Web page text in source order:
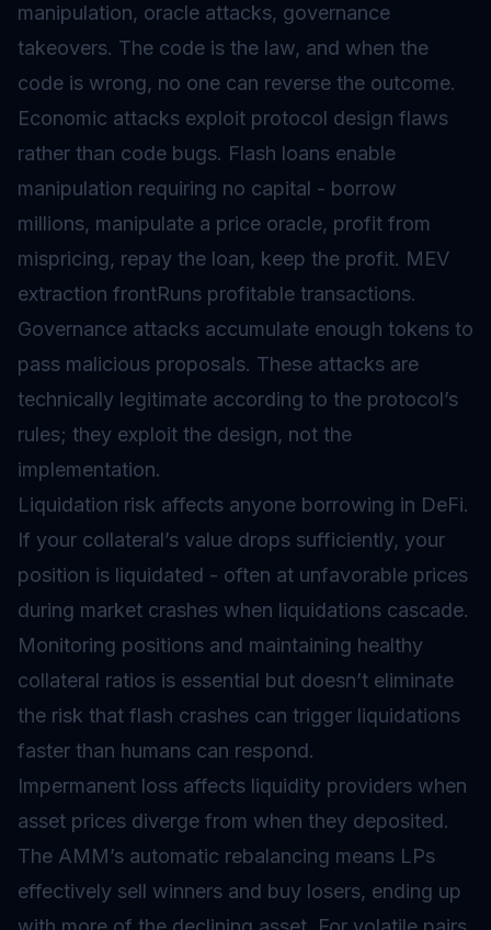
manipulation, oracle attacks, governance
takeovers. The code is the law, and when the
code is wrong, no one can reverse the outcome.
Economic attacks exploit protocol design flaws
rather than code bugs. Flash loans enable
manipulation requiring no capital - borrow
millions, manipulate a price oracle, profit from
mispricing, repay the loan, keep the profit. MEV
extraction frontRuns profitable transactions.
Governance attacks accumulate enough tokens to
pass malicious proposals. These attacks are
technically legitimate according to the protocol’s
rules; they exploit the design, not the
implementation.
Liquidation risk affects anyone borrowing in DeFi.
If your collateral’s value drops sufficiently, your
position is liquidated - often at unfavorable prices
during market crashes when liquidations cascade.
Monitoring positions and maintaining healthy
collateral ratios is essential but doesn’t eliminate
the risk that flash crashes can trigger liquidations
faster than humans can respond.
Impermanent loss affects liquidity providers when
asset prices diverge from when they deposited.
The AMM’s automatic rebalancing means LPs
effectively sell winners and buy losers, ending up